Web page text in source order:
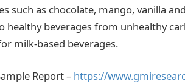
such as chocolate, mango, vanilla
healthy beverages from unhealthy
milk-based beverages.
Report – https://